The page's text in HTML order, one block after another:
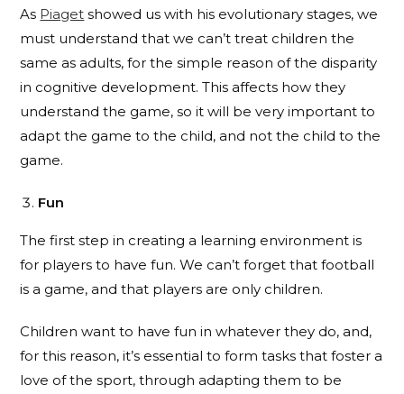
As Piaget showed us with his evolutionary stages, we
must understand that we can’t treat children the
same as adults, for the simple reason of the disparity
in cognitive development. This affects how they
understand the game, so it will be very important to
adapt the game to the child, and not the child to the
game.
Fun
The first step in creating a learning environment is
for players to have fun. We can’t forget that football
is a game, and that players are only children.
Children want to have fun in whatever they do, and,
for this reason, it’s essential to form tasks that foster a
love of the sport, through adapting them to be